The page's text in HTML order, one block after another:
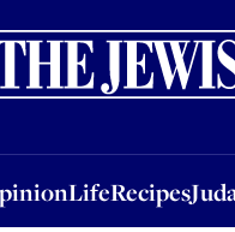
LifeRecipes
LifeRecipesJudaism